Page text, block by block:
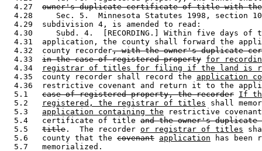
  4.27
owner's duplicate certificate of title with
4.28     Sec. 5.  Minnesota Statutes 1998, section
  4.29  subdivision 4, is amended to read:
4.30     Subd. 4.  [RECORDING.] Within five days of
4.31  application, the county shall forward the
  4.32  county recorder
, with the owner's duplicate
  4.33
in the case of registered property for
  4.34
registrar of titles for filing if the land is
  4.35  county recorder shall record the
application
4.36  restrictive covenant and return it to the
  5.1
case of registered property, the recorder If
  5.2
registered, the registrar of titles shall
  5.3
application containing the restrictive
  5.4   certificate of title
and the owner's
  5.5
title .  The recorder or registrar of titles
  5.6   county that the
covenant application has been
  5.7   memorialized.